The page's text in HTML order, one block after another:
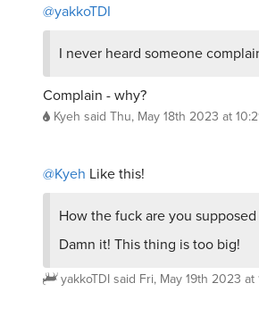
@yakkoTDI
I never heard someone
Complain - why?
Kyeh said Thu, May 18th 2023 at
@Kyeh Like this!
How the fuck are you
Damn it! This thing is too big!
yakkoTDIsaid Fri, May 19th 2023 at